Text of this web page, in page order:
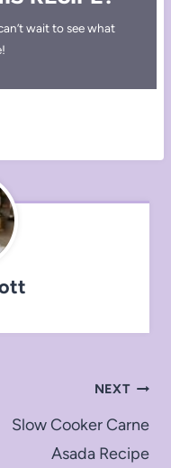
wait to see what
NEXT
Slow Cooker Carne
Asada Recipe